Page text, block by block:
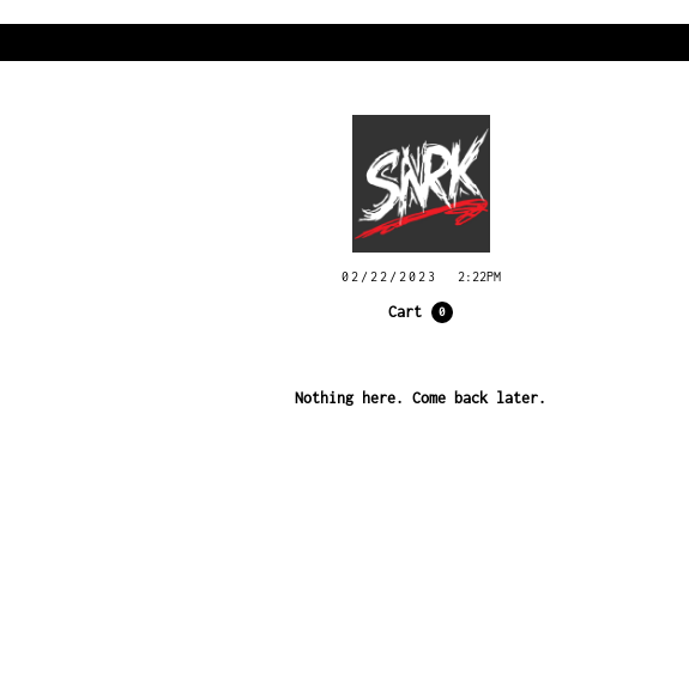
02/22/2023 2:22PM
Cart 0
Nothing here. Come back later.